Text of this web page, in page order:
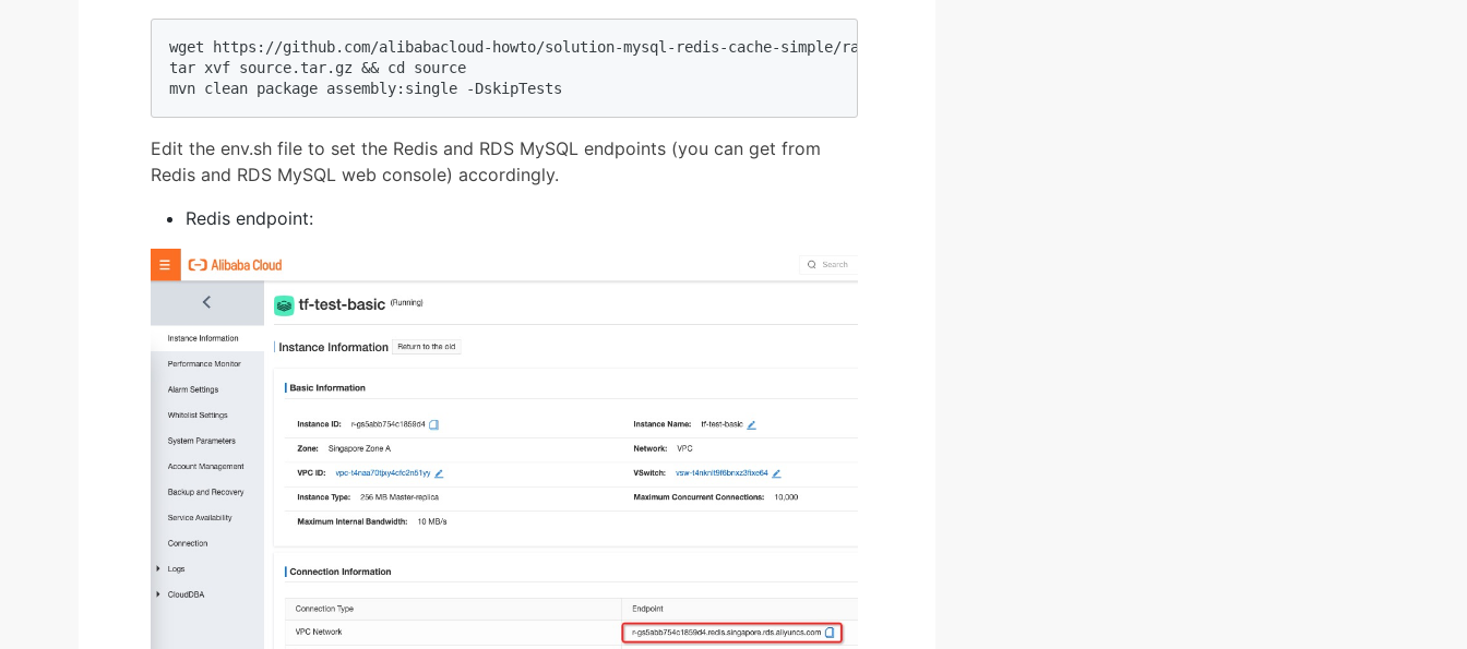
wget https://github.com/alibabacloud-howto/solution-mysql-redis-cache-simple/raw/master/source.tar.gz
tar xvf source.tar.gz && cd source
mvn clean package assembly:single -DskipTests
Edit the env.sh file to set the Redis and RDS MySQL endpoints (you can get from
Redis and RDS MySQL web console) accordingly.
Redis endpoint: